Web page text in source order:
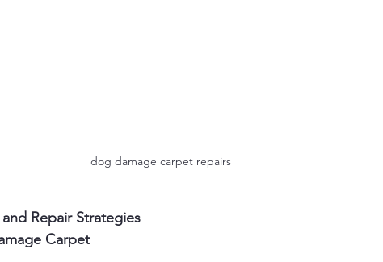
dog damage carpet repairs
Repair Strategies
Carpet